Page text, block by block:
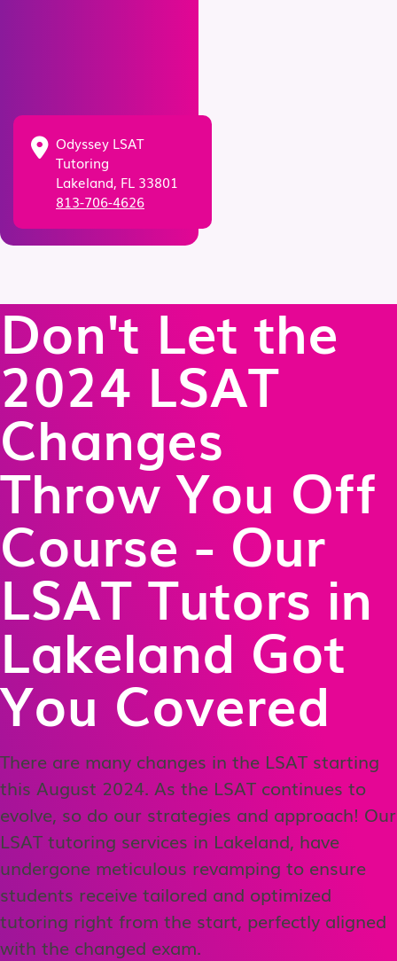
Odyssey LSAT
Tutoring
Lakeland, FL 33801
813-706-4626
Don't Let the
2024 LSAT
Changes
Throw You Off
Course - Our
LSAT Tutors in
Lakeland Got
You Covered
There are many changes in the LSAT starting
this August 2024. As the LSAT continues to
evolve, so do our strategies and approach! Our
LSAT tutoring services in Lakeland, have
undergone meticulous revamping to ensure
students receive tailored and optimized
tutoring right from the start, perfectly aligned
with the changed exam.